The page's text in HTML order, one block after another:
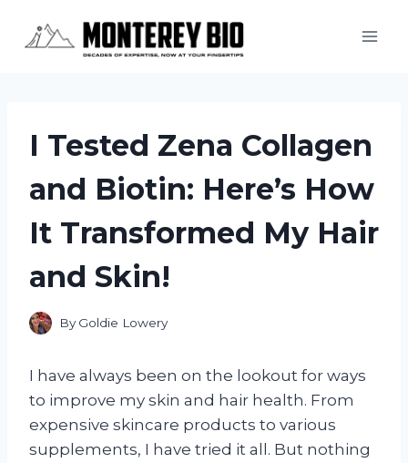
I Tested Zena Collagen
and Biotin: Here’s How
It Transformed My Hair
and Skin!
By Goldie Lowery
I have always been on the lookout for ways
to improve my skin and hair health. From
expensive skincare products to various
supplements, I have tried it all. But nothing